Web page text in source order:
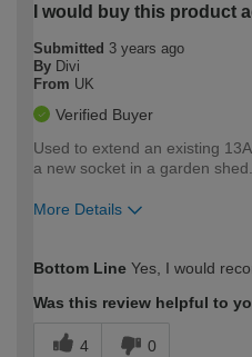
I would buy this product
Submitted 3 years ago
By Divi
From UK
Verified Buyer
Used to extend an existing
a new socket in a garden shed.
More Details
expertise?
Bottom Line Yes, I would
Was this review helpful to
4 0